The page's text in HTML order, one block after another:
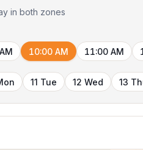
in both zones
10:00 AM 11:00 AM
11 Tue 12 Wed 13